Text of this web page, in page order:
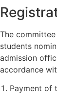
The
students
admission
accordance
Payment of